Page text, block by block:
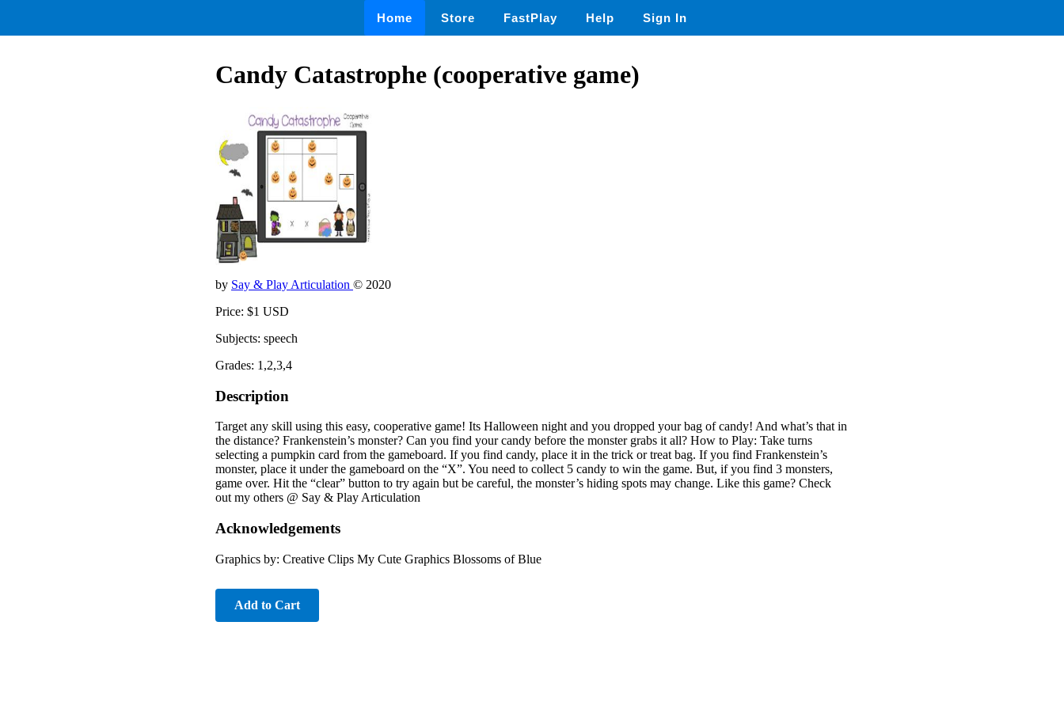
Home Store FastPlay Help Sign In
Candy Catastrophe (cooperative game)
by Say & Play Articulation © 2020
Price: $1 USD
Subjects: speech
Grades: 1,2,3,4
Description
Target any skill using this easy, cooperative game! Its Halloween night and you dropped your bag of candy! And what’s that in
the distance? Frankenstein’s monster? Can you find your candy before the monster grabs it all? How to Play: Take turns
selecting a pumpkin card from the gameboard. If you find candy, place it in the trick or treat bag. If you find Frankenstein’s
monster, place it under the gameboard on the “X”. You need to collect 5 candy to win the game. But, if you find 3 monsters,
game over. Hit the “clear” button to try again but be careful, the monster’s hiding spots may change. Like this game? Check
out my others @ Say & Play Articulation
Acknowledgements
Graphics by: Creative Clips My Cute Graphics Blossoms of Blue
Add to Cart